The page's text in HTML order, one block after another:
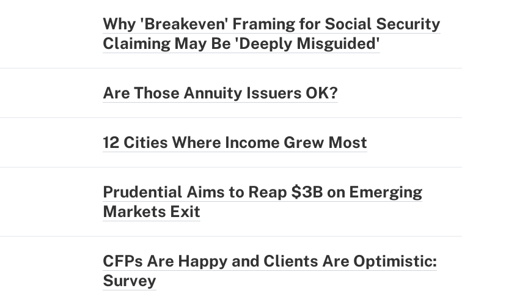
Why 'Breakeven' Framing for Social Security
Claiming May Be 'Deeply Misguided'
Are Those Annuity Issuers OK?
12 Cities Where Income Grew Most
Prudential Aims to Reap $3B on Emerging
Markets Exit
CFPs Are Happy and Clients Are Optimistic:
Survey